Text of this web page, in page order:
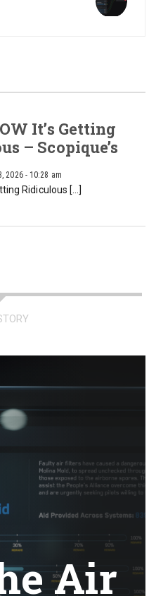
It’s Getting
– Scopique’s
2026 - 10:28 am
Ridiculous […]
Air